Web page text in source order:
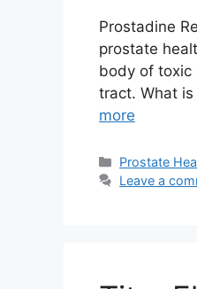
Prostadine
prostate
body of toxic
tract. What
more
Categories
Prostate
Leave a